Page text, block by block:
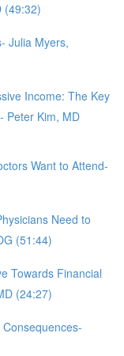
(49:32)
Julia Myers,
Income: The Key
Peter Kim, MD
Want to Attend-
Need to
(51:44)
Towards Financial
(24:27)